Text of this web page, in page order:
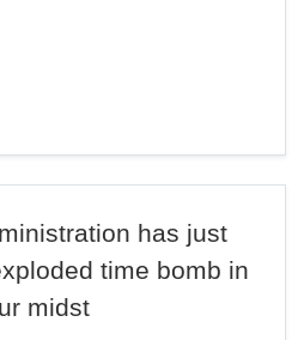
has just
time bomb in
midst